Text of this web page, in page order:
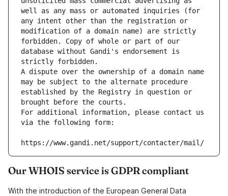
well as any mass or automated inquiries (for
any intent other than the registration or
modification of a domain name) are strictly
forbidden. Copy of whole or part of our
database without Gandi's endorsement is
strictly forbidden.
A dispute over the ownership of a domain name
may be subject to the alternate procedure
established by the Registry in question or
brought before the courts.
For additional information, please contact us
via the following form:
https://www.gandi.net/support/contacter/mail/
Our WHOIS service is GDPR compliant
With the introduction of the European General Data